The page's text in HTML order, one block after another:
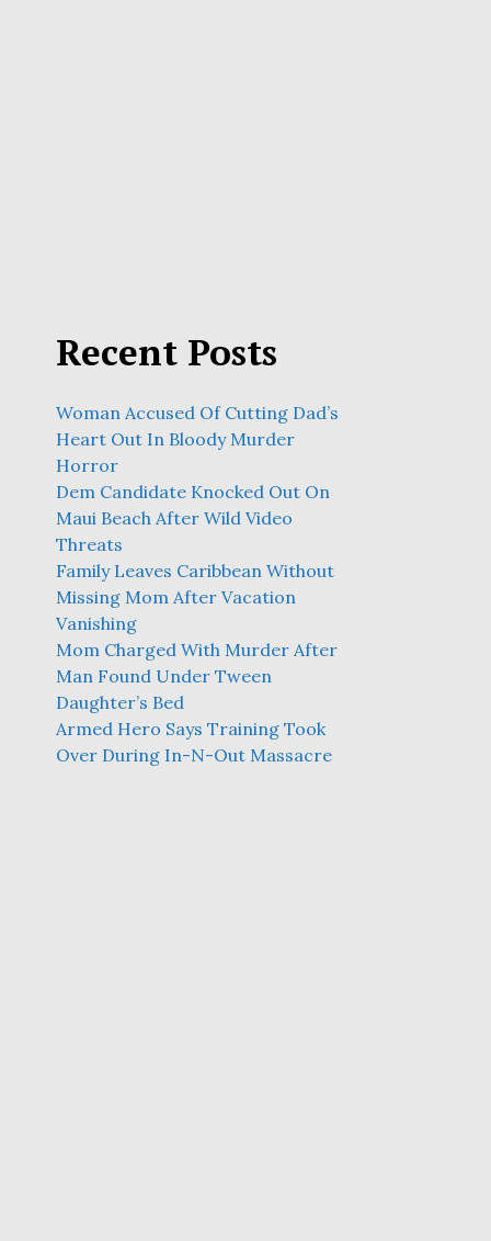
Recent Posts
Woman Accused Of Cutting Dad’s
Heart Out In Bloody Murder
Horror
Dem Candidate Knocked Out On
Maui Beach After Wild Video
Threats
Family Leaves Caribbean Without
Missing Mom After Vacation
Vanishing
Mom Charged With Murder After
Man Found Under Tween
Daughter’s Bed
Armed Hero Says Training Took
Over During In-N-Out Massacre